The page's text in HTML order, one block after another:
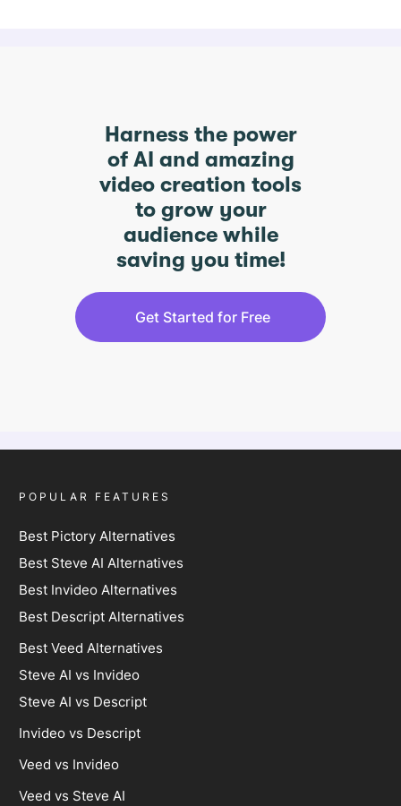
Harness the power
of AI and amazing
video creation tools
to grow your
audience while
saving you time!
Get Started for Free
POPULAR FEATURES
Best Pictory Alternatives
Best Steve AI Alternatives
Best Invideo Alternatives
Best Descript Alternatives
Best Veed Alternatives
Steve AI vs Invideo
Steve AI vs Descript
Invideo vs Descript
Veed vs Invideo
Veed vs Steve AI